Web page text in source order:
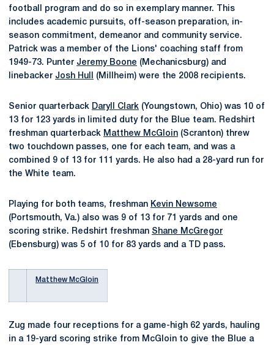
football program and do so in exemplary manner. This
includes academic pursuits, off-season preparation, in-
season commitment, demeanor and community service.
Patrick was a member of the Lions' coaching staff from
1949-73. Punter Jeremy Boone (Mechanicsburg) and
linebacker Josh Hull (Millheim) were the 2008 recipients.
Senior quarterback Daryll Clark (Youngstown, Ohio) was 10 of
13 for 123 yards in limited duty for the Blue team. Redshirt
freshman quarterback Matthew McGloin (Scranton) threw
two touchdown passes, one for each team, and was a
combined 9 of 13 for 111 yards. He also had a 28-yard run for
the White team.
Playing for both teams, freshman Kevin Newsome
(Portsmouth, Va.) also was 9 of 13 for 71 yards and one
scoring strike. Redshirt freshman Shane McGregor
(Ebensburg) was 5 of 10 for 83 yards and a TD pass.
Matthew McGloin
Zug made four receptions for a game-high 62 yards, hauling
in a 19-yard scoring strike from McGloin to give the Blue a